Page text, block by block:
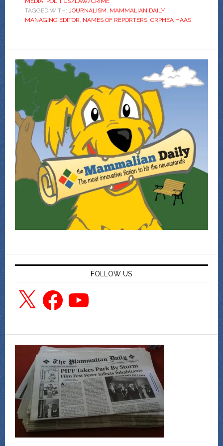
TAGGED WITH: JOURNALISM, MAMMALIAN DAILY,
MANAGING EDITOR, NAMES OF REPORTERS, ORPHEA HAAS
FOLLOW US
X FacebookYouTube